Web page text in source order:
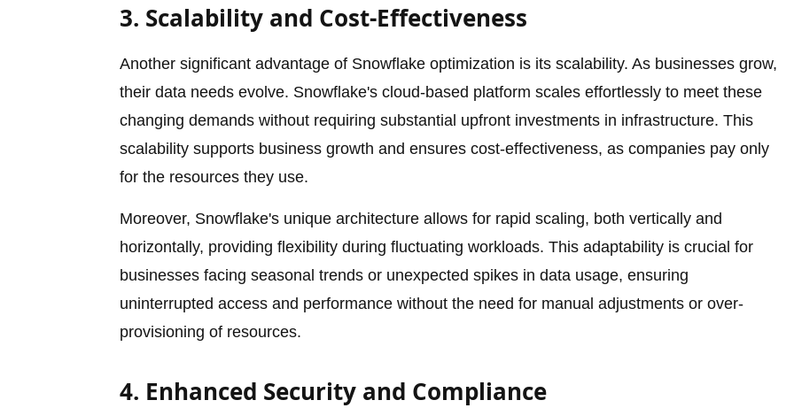
3. Scalability and Cost-Effectiveness
Another significant advantage of Snowflake optimization is its scalability. As businesses grow,
their data needs evolve. Snowflake's cloud-based platform scales effortlessly to meet these
changing demands without requiring substantial upfront investments in infrastructure. This
scalability supports business growth and ensures cost-effectiveness, as companies pay only
for the resources they use.
Moreover, Snowflake's unique architecture allows for rapid scaling, both vertically and
horizontally, providing flexibility during fluctuating workloads. This adaptability is crucial for
businesses facing seasonal trends or unexpected spikes in data usage, ensuring
uninterrupted access and performance without the need for manual adjustments or over-
provisioning of resources.
4. Enhanced Security and Compliance